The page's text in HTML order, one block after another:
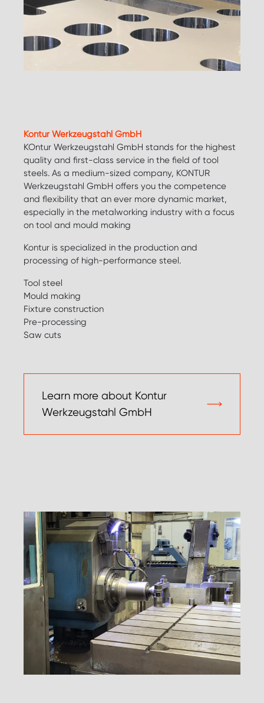
Kontur Werkzeugstahl GmbH
KOntur Werkzeugstahl GmbH stands for the highest
quality and first-class service in the field of tool
steels. As a medium-sized company, KONTUR
Werkzeugstahl GmbH offers you the competence
and flexibility that an ever more dynamic market,
especially in the metalworking industry with a focus
on tool and mould making
Kontur is specialized in the production and
processing of high-performance steel.
Tool steel
Mould making
Fixture construction
Pre-processing
Saw cuts
Learn more about Kontur
Werkzeugstahl GmbH